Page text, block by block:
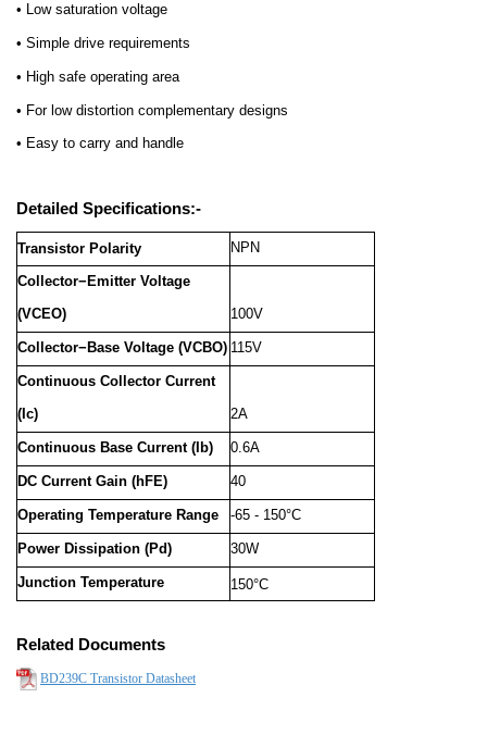
• Low saturation voltage
• Simple drive requirements
• High safe operating area
• For low distortion complementary designs
• Easy to carry and handle
Detailed Specifications:-
Transistor Polarity NPN
Collector−Emitter Voltage
(VCEO)
100V
Collector−Base Voltage (VCBO) 115V
Continuous Collector Current
(Ic)
2A
Continuous Base Current (Ib) 0.6A
DC Current Gain (hFE) 40
Operating Temperature Range -65 - 150°C
Power Dissipation (Pd) 30W
Junction Temperature 150°C
Related Documents
BD239C Transistor Datasheet